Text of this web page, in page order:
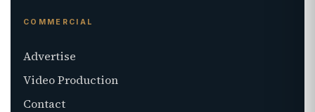
COMMERCIAL
Advertise
Video Production
Contact